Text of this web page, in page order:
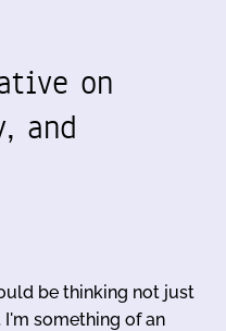
on
and
be thinking not just
something of an